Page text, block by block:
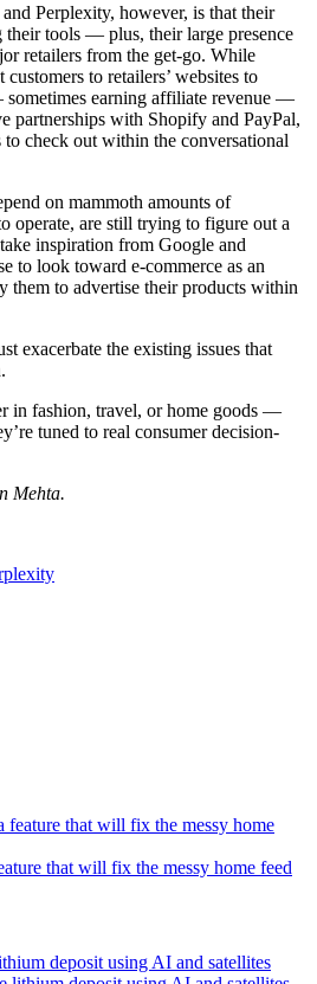
Perplexity, however, is that their
their tools — plus, their large presence
retailers from the get-go. While
to retailers’ websites to
sometimes earning affiliate revenue —
partnerships with Shopify and PayPal,
check out within the conversational
on mammoth amounts of
operate, are still trying to figure out a
inspiration from Google and
to look toward e-commerce as an
to advertise their products within
exacerbate the existing issues that
in fashion, travel, or home goods —
tuned to real consumer decision-
Mehta.
that will fix the messy home feed
deposit using AI and satellites